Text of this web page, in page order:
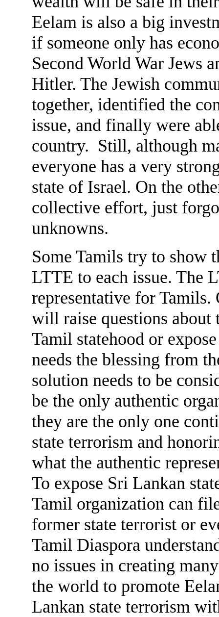
Eelam is also a big
if someone only has
Second World War Jews
Hitler. The Jewish
together, identified the
issue, and finally were
country. Still, although
everyone has a very
state of Israel. On the
collective effort, just
unknowns.
Some Tamils try to show
LTTE to each issue. The
representative for
will raise questions about
Tamil statehood or
needs the blessing from
solution needs to be
be the only authentic
they are the only one
state terrorism and
what the authentic
To expose Sri Lankan
Tamil organization can
former state terrorist or
Tamil Diaspora
no issues in creating
the world to promote
Lankan state terrorism